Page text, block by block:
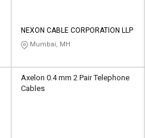
NEXON CABLE CORPORATION LLP
Mumbai, MH
Axelon 0.4 mm 2 Pair Telephone
Cables